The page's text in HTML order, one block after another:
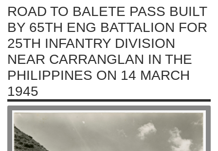
ROAD TO BALETE PASS BUILT
BY 65TH ENG BATTALION FOR
25TH INFANTRY DIVISION
NEAR CARRANGLAN IN THE
PHILIPPINES ON 14 MARCH
1945